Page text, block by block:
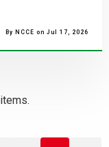
By NCCE on Jul 17, 2026
items.